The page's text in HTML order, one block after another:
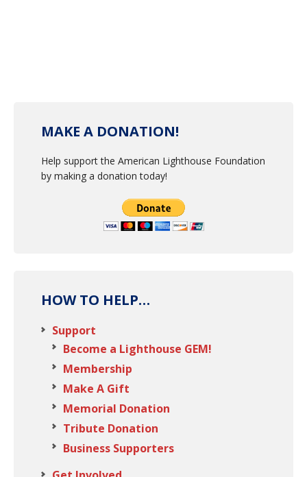
MAKE A DONATION!
Help support the American Lighthouse Foundation
by making a donation today!
HOW TO HELP…
Support
Become a Lighthouse GEM!
Membership
Make A Gift
Memorial Donation
Tribute Donation
Business Supporters